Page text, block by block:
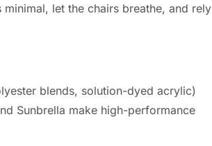
let the chairs breathe, and rely
blends, solution-dyed acrylic)
Sunbrella make high-performance